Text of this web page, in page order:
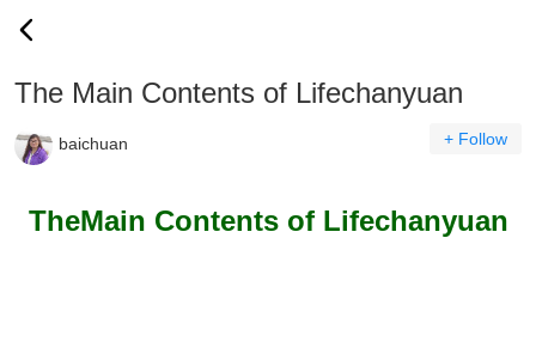
The Main Contents of Lifechanyuan
baichuan + Follow
TheMain Contents of Lifechanyuan